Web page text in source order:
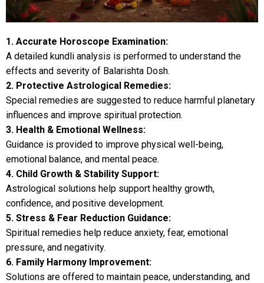
1. Accurate Horoscope Examination:
A detailed kundli analysis is performed to understand the
effects and severity of Balarishta Dosh.
2. Protective Astrological Remedies:
Special remedies are suggested to reduce harmful planetary
influences and improve spiritual protection.
3. Health & Emotional Wellness:
Guidance is provided to improve physical well-being,
emotional balance, and mental peace.
4. Child Growth & Stability Support:
Astrological solutions help support healthy growth,
confidence, and positive development.
5. Stress & Fear Reduction Guidance:
Spiritual remedies help reduce anxiety, fear, emotional
pressure, and negativity.
6. Family Harmony Improvement:
Solutions are offered to maintain peace, understanding, and